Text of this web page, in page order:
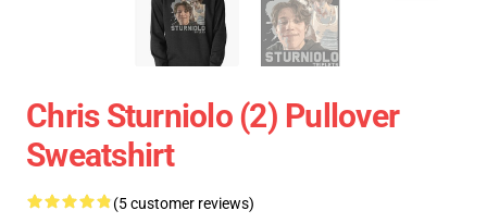
Chris Sturniolo (2) Pullover
Sweatshirt
(5 customer reviews)